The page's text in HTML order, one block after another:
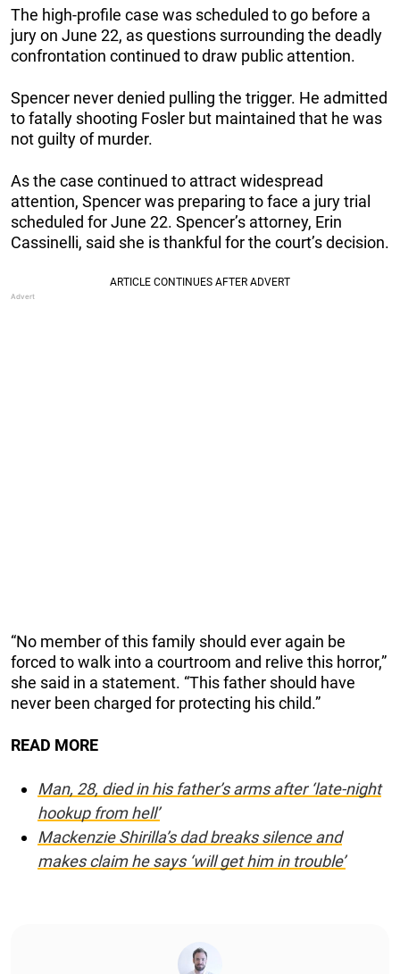
The high-profile case was scheduled to go before a
jury on June 22, as questions surrounding the deadly
confrontation continued to draw public attention.
Spencer never denied pulling the trigger. He admitted
to fatally shooting Fosler but maintained that he was
not guilty of murder.
As the case continued to attract widespread
attention, Spencer was preparing to face a jury trial
scheduled for June 22. Spencer’s attorney, Erin
Cassinelli, said she is thankful for the court’s decision.
“No member of this family should ever again be
forced to walk into a courtroom and relive this horror,”
she said in a statement. “This father should have
never been charged for protecting his child.”
READ MORE
Man, 28, died in his father’s arms after ‘late-night
hookup from hell’
Mackenzie Shirilla’s dad breaks silence and
makes claim he says ‘will get him in trouble’